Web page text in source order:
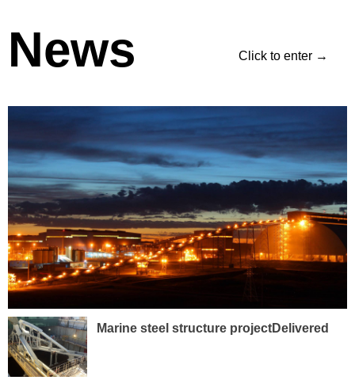
Marine steel structure projectDelivered
News Click to enter →